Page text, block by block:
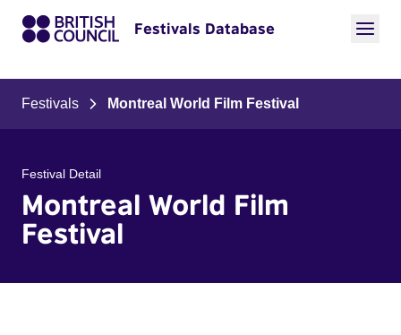
Festivals Database
Festivals Montreal World Film Festival
Festival Detail
Montreal World Film
Festival